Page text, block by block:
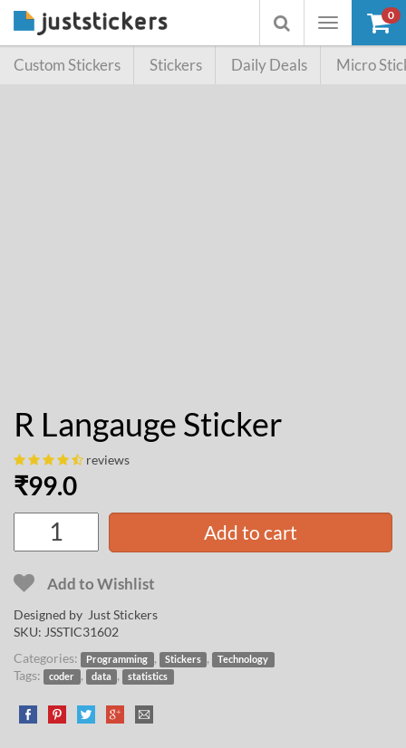
Toggle
Toggle
searchbox
0
Custom Stickers Stickers Daily Deals Micro
R Langauge Sticker
reviews
₹99.0
Add to cart
Add to Wishlist
Designed by Just Stickers
SKU: JSSTIC31602
Categories:
Programming , Stickers , Technology
Tags: coder , data , statistics